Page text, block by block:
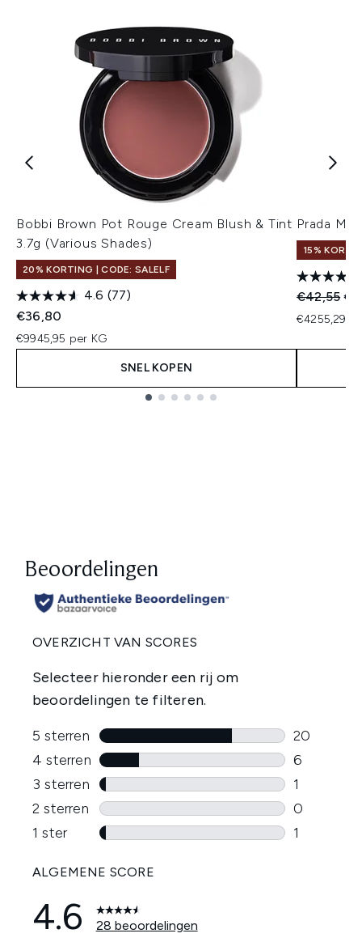
Bobbi Brown Pot Rouge Cream Blush & Tint
3.7g (Various Shades)
20% KORTING | CODE: SALELF
4.6 (77)
€36,80
€9945,95 per KG
SNEL KOPEN
Prada
15%
€42,55
€4255,29